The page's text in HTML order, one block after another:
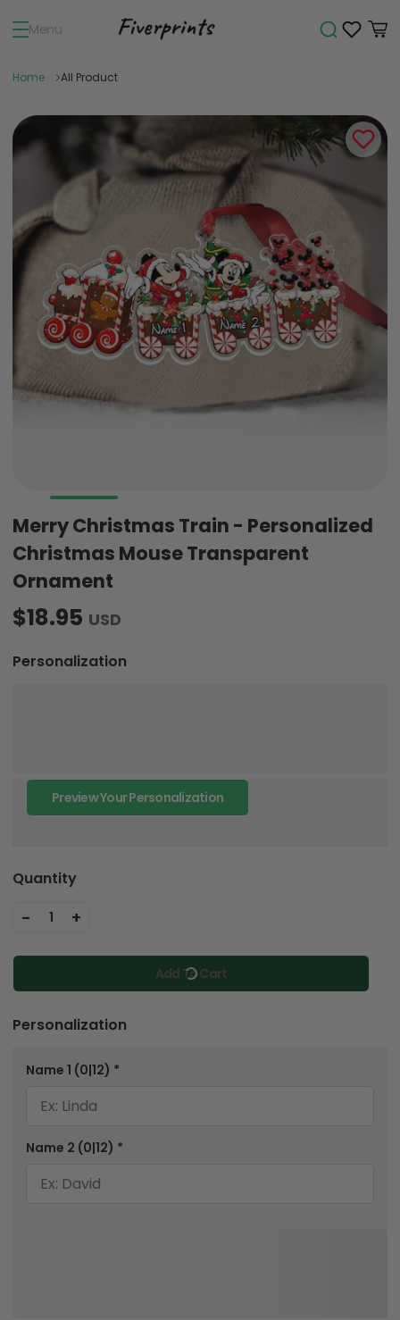
Menu
Home All Product
Merry Christmas Train - Personalized
Christmas Mouse Transparent
Ornament
$18.95 USD
Personalization
Preview Your Personalization
Quantity
- 1 +
Add To Cart
Personalization
Name 1 (0|12) *
Name 2 (0|12) *